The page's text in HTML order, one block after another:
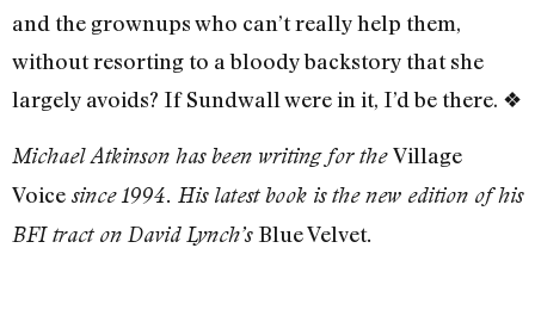
and the grownups who can’t really help them,
without resorting to a bloody backstory that she
largely avoids? If Sundwall were in it, I’d be there. ❖
Michael Atkinson has been writing for theVillage
Voicesince 1994. His latest book is the new edition of his
BFI tract on David Lynch’s Blue Velvet.